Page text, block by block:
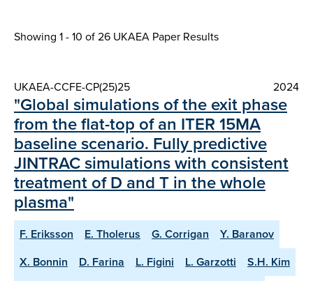
Showing 1 - 10 of26 UKAEA Paper Results
UKAEA-CCFE-CP(25)25 2024
"Global simulations of the exit phase
from the flat-top of an ITER 15MA
baseline scenario. Fully predictive
JINTRAC simulations with consistent
treatment of D and T in the whole
plasma"
F. Eriksson E. Tholerus G. Corrigan
Y. Baranov
X. Bonnin
D. Farina L. Figini L. Garzotti
S.H. Kim